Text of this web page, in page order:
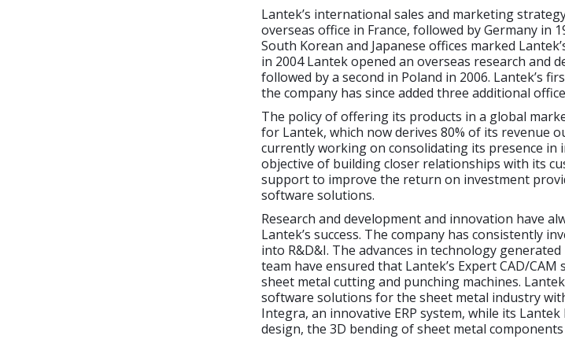
Lantek’s international sales and marketing
overseas office in France, followed by Germany in
South Korean and Japanese offices marked
in 2004 Lantek opened an overseas research and
followed by a second in Poland in 2006. Lantek’s
the company has since added three additional
The policy of offering its products in a global
for Lantek, which now derives 80% of its revenue
currently working on consolidating its presence
objective of building closer relationships with its
support to improve the return on investment
software solutions.
Research and development and innovation have
Lantek’s success. The company has consistently
into R&D&I. The advances in technology
team have ensured that Lantek’s Expert CAD/
sheet metal cutting and punching machines.
software solutions for the sheet metal industry
Integra, an innovative ERP system, while its
design, the 3D bending of sheet metal